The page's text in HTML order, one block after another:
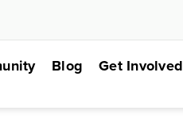
Blog Get Involved